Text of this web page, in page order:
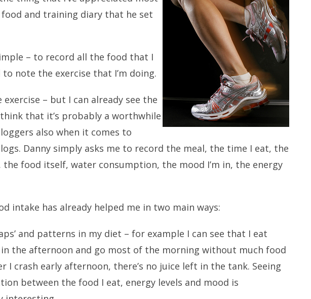
and training diary that he set
– to record all the food that I
to note the exercise that I’m doing.
exercise – but I can already see the
that it’s probably a worthwhile
also when it comes to
Danny simply asks me to record the meal, the time I eat, the
food itself, water consumption, the mood I’m in, the energy
intake has already helped me in two main ways:
and patterns in my diet – for example I can see that I eat
the afternoon and go most of the morning without much food
I crash early afternoon, there’s no juice left in the tank. Seeing
between the food I eat, energy levels and mood is